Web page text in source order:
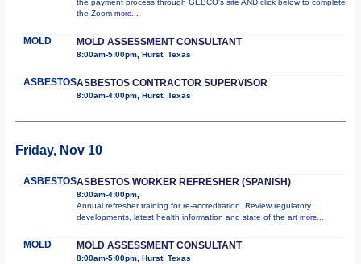
the payment process through GEBCO's site AND click below to complete
the Zoom more...
MOLD MOLD ASSESSMENT CONSULTANT
8:00am-5:00pm, Hurst, Texas
ASBESTOSASBESTOS CONTRACTOR SUPERVISOR
8:00am-4:00pm, Hurst, Texas
Friday, Nov 10
ASBESTOSASBESTOS WORKER REFRESHER (SPANISH)
8:00am-4:00pm,
Annual refresher training for re-accreditation. Review regulatory
developments, latest health information and state of the art more...
MOLD MOLD ASSESSMENT CONSULTANT
8:00am-5:00pm, Hurst, Texas